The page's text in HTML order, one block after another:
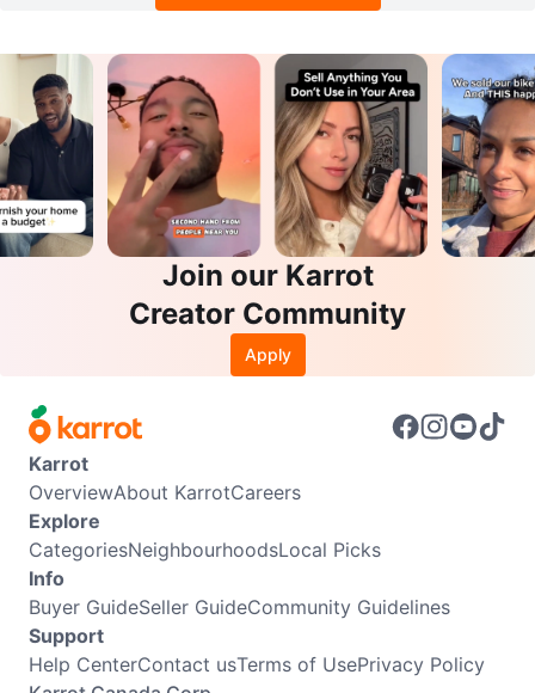
Join our Karrot
Creator Community
Apply
Karrot
OverviewAbout KarrotCareers
Explore
CategoriesNeighbourhoodsLocal Picks
Info
Buyer GuideSeller GuideCommunity Guidelines
Support
Help CenterContact usTerms of UsePrivacy Policy